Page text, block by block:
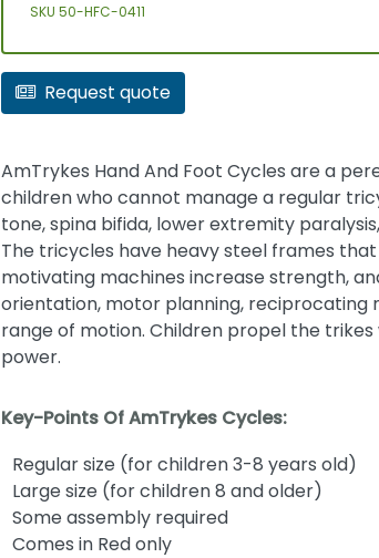
SKU 50-HFC-0411
Request quote
AmTrykes Hand And Foot Cycles are a
children who cannot manage a regular
tone, spina bifida, lower extremity
The tricycles have heavy steel frames
motivating machines increase strength,
orientation, motor planning, reciprocating
range of motion. Children propel the
power.
Key-Points Of AmTrykes Cycles:
Regular size (for children 3-8 years old)
Large size (for children 8 and older)
Some assembly required
Comes in Red only